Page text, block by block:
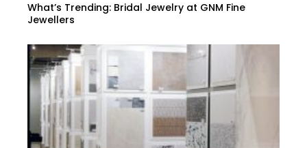
What’s Trending: Bridal Jewelry at GNM Fine
Jewellers